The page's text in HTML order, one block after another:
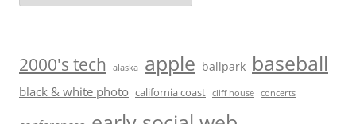
2000's tech alaska apple ballpark baseball
black & white photo california coast cliff house concerts